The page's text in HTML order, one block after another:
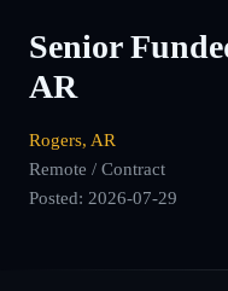
Senior
AR
Rogers, AR
Remote / Contract
Posted: 2026-07-29